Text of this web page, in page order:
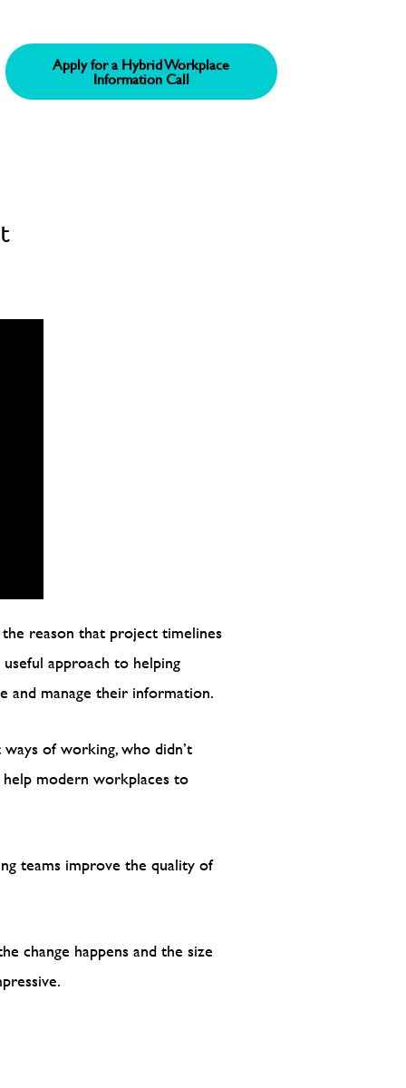
Apply for a Hybrid Workplace
Information Call
reason that project timelines
approach to helping
and manage their information.
of working, who didn’t
modern workplaces to
teams improve the quality of
change happens and the size